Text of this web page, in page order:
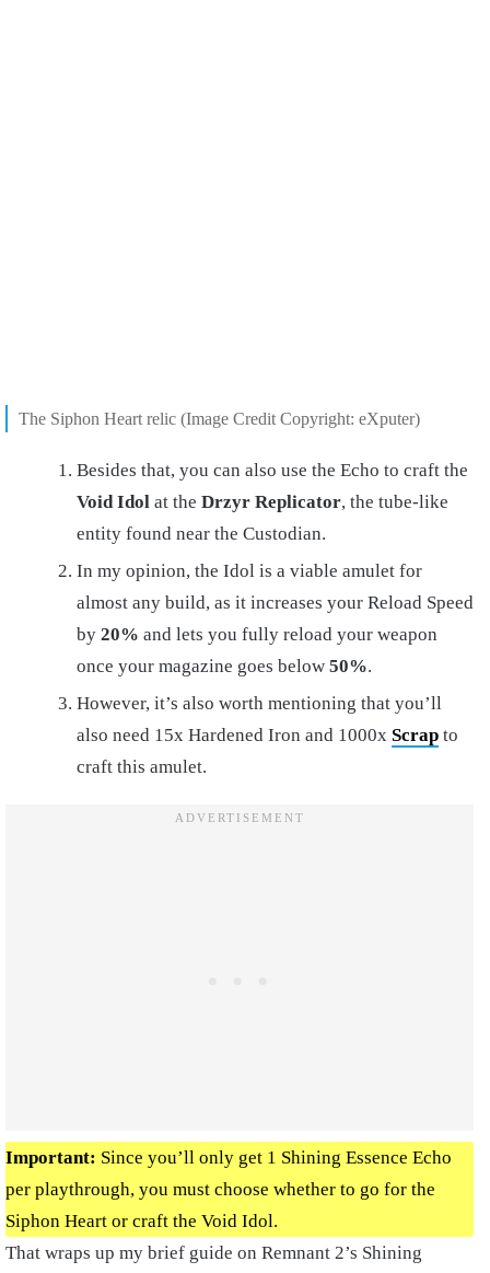
The Siphon Heart relic (Image Credit Copyright: eXputer)
Besides that, you can also use the Echo to craft the
Void Idol at the Drzyr Replicator, the tube-like
entity found near the Custodian.
In my opinion, the Idol is a viable amulet for
almost any build, as it increases your Reload Speed
by 20% and lets you fully reload your weapon
once your magazine goes below 50%.
However, it’s also worth mentioning that you’ll
also need 15x Hardened Iron and 1000x Scrap to
craft this amulet.
Important: Since you’ll only get 1 Shining Essence Echo
per playthrough, you must choose whether to go for the
Siphon Heart or craft the Void Idol.
That wraps up my brief guide on Remnant 2’s Shining